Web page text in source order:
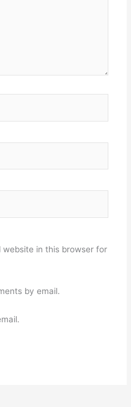
website in this browser for
by email.